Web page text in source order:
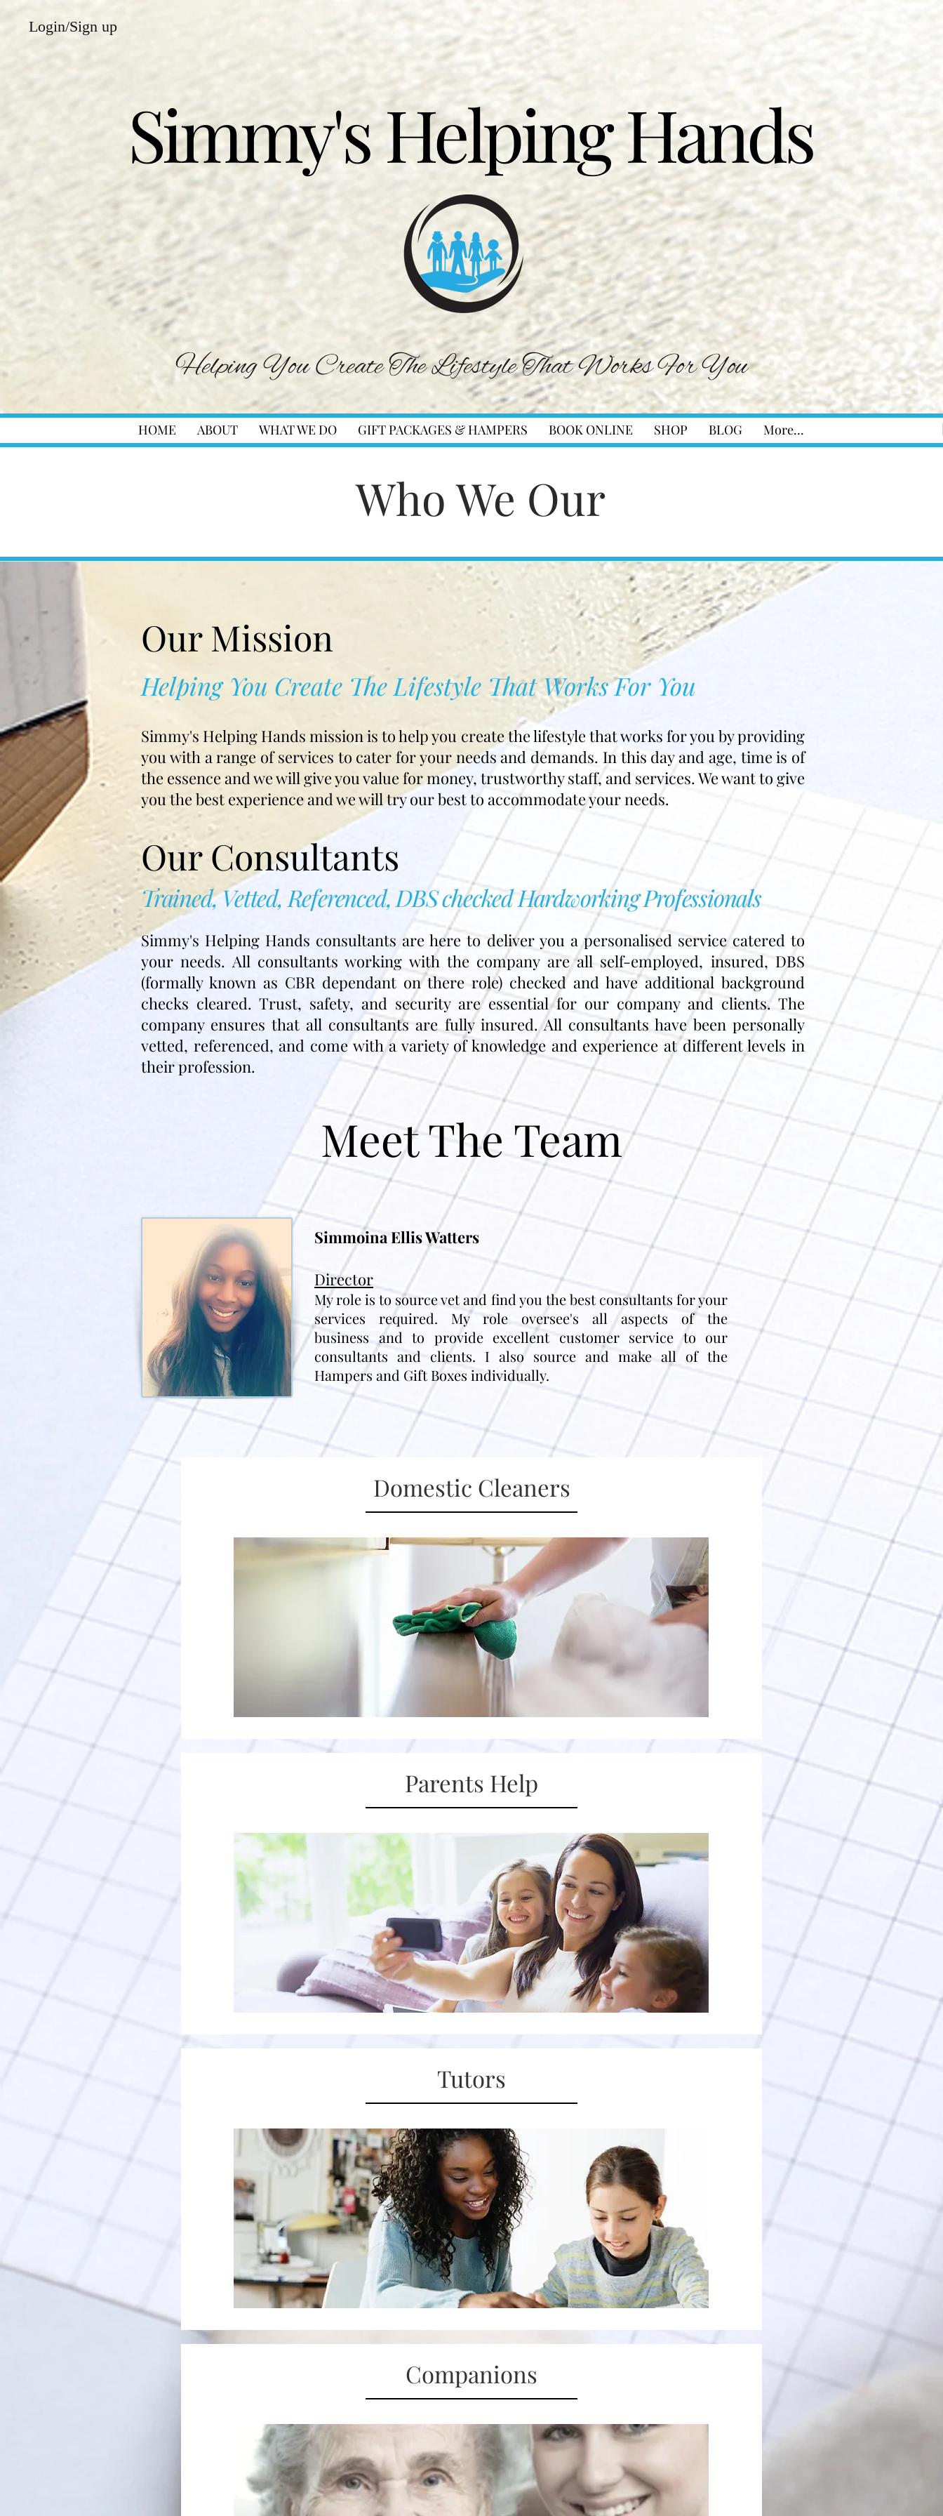
Login/Sign up
Simmy's Helping Hands
HOME ABOUT WHAT WE DO GIFT PACKAGES & HAMPERS BOOK ONLINE SHOP BLOG More...
Who We Our
Our Mission
Helping You Create The Lifestyle That Works For You
Simmy's Helping Hands mission is to help you create the lifestyle that works for you by providing
you with a range of services to cater for your needs and demands. In this day and age, time is of
the essence and we will give you value for money, trustworthy staff, and services. We want to give
you the best experience and we will try our best to accommodate your needs.
Our Consultants
Trained, Vetted, Referenced, DBS checked Hardworking Professionals
Simmy's Helping Hands consultants are here to deliver you a personalised service catered to
your needs. All consultants working with the company are all self-employed, insured, DBS
(formally known as CBR dependant on there role) checked and have additional background
checks cleared. Trust, safety, and security are essential for our company and clients. The
company ensures that all consultants are fully insured. All consultants have been personally
vetted, referenced, and come with a variety of knowledge and experience at different levels in
their profession.
Meet The Team
Simmoina Ellis Watters
Director
My role is to source vet and find you the best consultants for your
services required. My role oversee's all aspects of the
business and to provide excellent customer service to our
consultants and clients. I also source and make all of the
Hampers and Gift Boxes individually.
Domestic Cleaners
Parents Help
Tutors
Companions